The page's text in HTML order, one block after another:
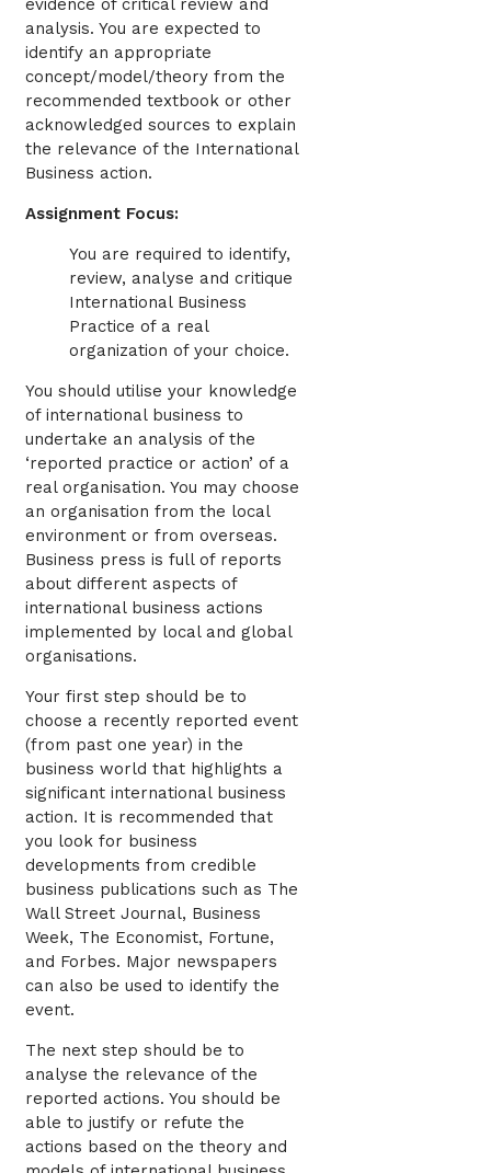
evidence of critical review and
analysis. You are expected to
identify an appropriate
concept/model/theory from the
recommended textbook or other
acknowledged sources to explain
the relevance of the International
Business action.
Assignment Focus:
You are required to identify,
review, analyse and critique
International Business
Practice of a real
organization of your choice.
You should utilise your knowledge
of international business to
undertake an analysis of the
‘reported practice or action’ of a
real organisation. You may choose
an organisation from the local
environment or from overseas.
Business press is full of reports
about different aspects of
international business actions
implemented by local and global
organisations.
Your first step should be to
choose a recently reported event
(from past one year) in the
business world that highlights a
significant international business
action. It is recommended that
you look for business
developments from credible
business publications such as The
Wall Street Journal, Business
Week, The Economist, Fortune,
and Forbes. Major newspapers
can also be used to identify the
event.
The next step should be to
analyse the relevance of the
reported actions. You should be
able to justify or refute the
actions based on the theory and